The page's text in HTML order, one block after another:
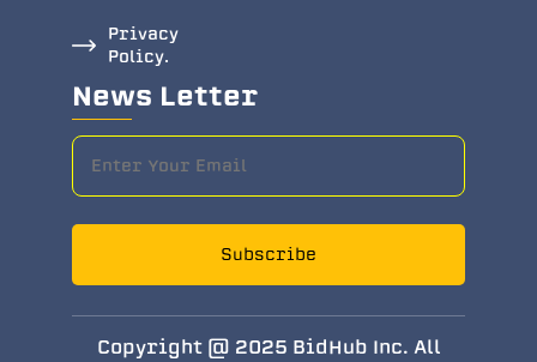
Privacy
Policy.
News Letter
Subscribe
Copyright @ 2025 BidHub Inc. All